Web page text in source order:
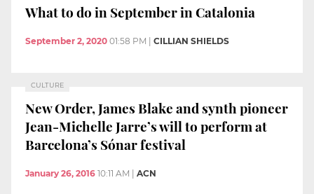
What to do in September in Catalonia
September 2, 2020 01:58 PM CILLIAN SHIELDS
CULTURE
New Order, James Blake and synth pioneer
Jean-Michelle Jarre’s will to perform at
Barcelona’s Sónar festival
January 26, 2016 10:11 AM ACN